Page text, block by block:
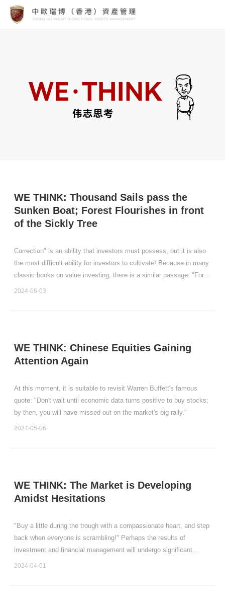
WE THINK: Thousand Sails pass the
Sunken Boat; Forest Flourishes in front
of the Sickly Tree
Correction" is an ability that investors must possess, but it is also
the most difficult ability for investors to cultivate! Because in many
classic books on value investing, there is a similar passage: "For
the company you truly believe in, you should be happy when the
2024-06-03
WE THINK: Chinese Equities Gaining
Attention Again
At this moment, it is suitable to revisit Warren Buffett's famous
quote: "Don't wait until economic data turns positive to buy stocks;
by then, you will have missed out on the market's big rally."
2024-05-06
WE THINK: The Market is Developing
Amidst Hesitations
"Buy a little during the trough with a compassionate heart, and step
back when everyone is scrambling!" Perhaps the results of
investment and financial management will undergo significant
changes.
2024-04-01